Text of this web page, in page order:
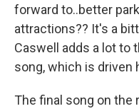
forward to..better
attractions?? It's a
Caswell adds a lot to
song, which is driven
The final song on the